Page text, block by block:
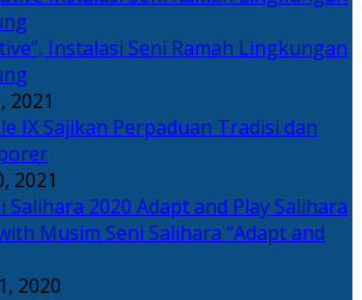
Instalasi Seni Ramah Lingkungan
2021
IX Sajikan Perpaduan Tradisi dan
2021
Salihara
Musim Seni Salihara “Adapt and
2020